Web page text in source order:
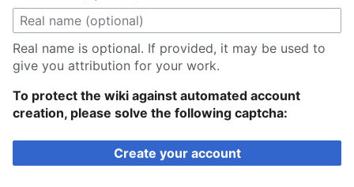
Real name is optional. If provided, it may be used to
give you attribution for your work.
To protect the wiki against automated account
creation, please solve the following captcha:
Create your account